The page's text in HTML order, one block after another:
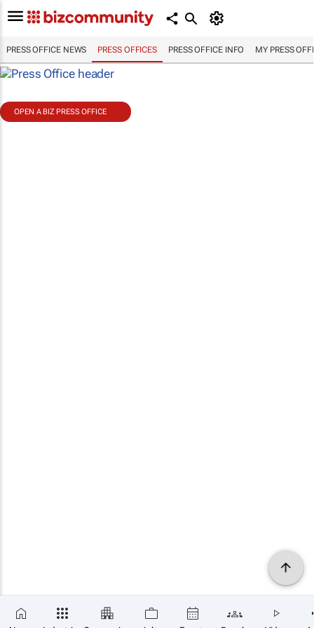
PRESS OFFICE NEWS PRESS OFFICES PRESS OFFICE INFO MY PRESS
OPEN A BIZ PRESS OFFICE